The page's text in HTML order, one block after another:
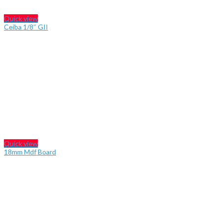
Quick view
Ceiba 1/8″ GII
Quick view
18mm Mdf Board